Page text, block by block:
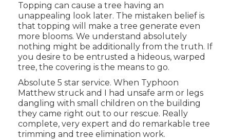
Topping can cause a tree having an
unappealing look later. The mistaken belief is
that topping will make a tree generate even
more blooms. We understand absolutely
nothing might be additionally from the truth. If
you desire to be entrusted a hideous, warped
tree, the covering is the means to go.
Absolute 5 star service. When Typhoon
Matthew struck and I had unsafe arm or legs
dangling with small children on the building
they came right out to our rescue. Really
complete, very expert and do remarkable tree
trimming and tree elimination work.